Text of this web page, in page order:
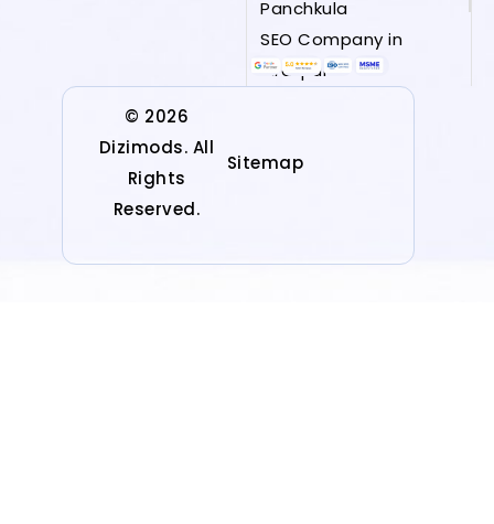
Panchkula
SEO Company in
Zirakpur
© 2026
Dizimods. All
Rights
Reserved.
Sitemap